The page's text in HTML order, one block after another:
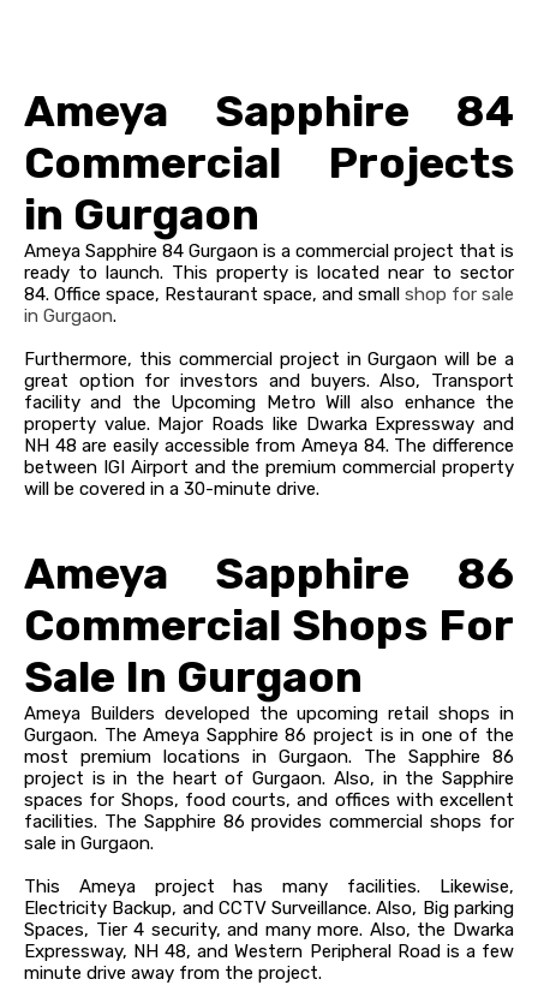
Ameya Sapphire 84
Commercial Projects
in Gurgaon
Ameya Sapphire 84 Gurgaon is a commercial project that is
ready to launch. This property is located near to sector
84. Office space, Restaurant space, and small shop for sale
in Gurgaon.
Furthermore, this commercial project in Gurgaon will be a
great option for investors and buyers. Also, Transport
facility and the Upcoming Metro Will also enhance the
property value. Major Roads like Dwarka Expressway and
NH 48 are easily accessible from Ameya 84. The difference
between IGI Airport and the premium commercial property
will be covered in a 30-minute drive.
Ameya Sapphire 86
Commercial Shops For
Sale In Gurgaon
Ameya Builders developed the upcoming retail shops in
Gurgaon. The Ameya Sapphire 86 project is in one of the
most premium locations in Gurgaon. The Sapphire 86
project is in the heart of Gurgaon. Also, in the Sapphire
spaces for Shops, food courts, and offices with excellent
facilities. The Sapphire 86 provides commercial shops for
sale in Gurgaon.
This Ameya project has many facilities. Likewise,
Electricity Backup, and CCTV Surveillance. Also, Big parking
Spaces, Tier 4 security, and many more. Also, the Dwarka
Expressway, NH 48, and Western Peripheral Road is a few
minute drive away from the project.